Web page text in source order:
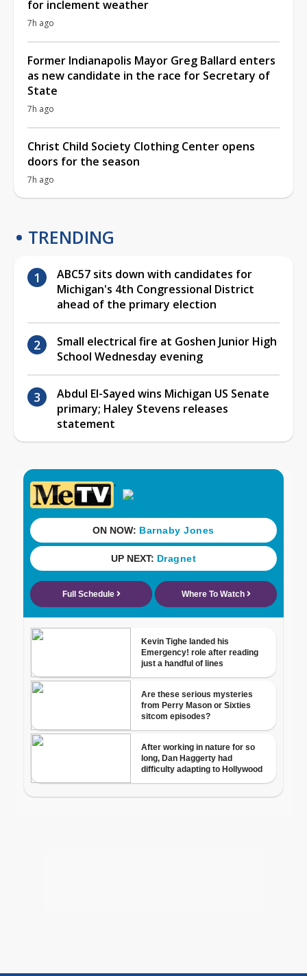
for inclement weather
7h ago
Former Indianapolis Mayor Greg Ballard enters
as new candidate in the race for Secretary of
State
7h ago
Christ Child Society Clothing Center opens
doors for the season
7h ago
TRENDING
ABC57 sits down with candidates for
Michigan's 4th Congressional District
ahead of the primary election
Small electrical fire at Goshen Junior High
School Wednesday evening
Abdul El-Sayed wins Michigan US Senate
primary; Haley Stevens releases
statement